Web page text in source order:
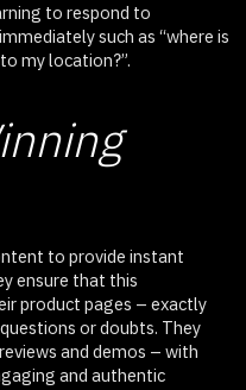
to respond to
such as “where is
my location?”.
to provide instant
ensure that this
product pages – exactly
or doubts. They
and demos – with
and authentic